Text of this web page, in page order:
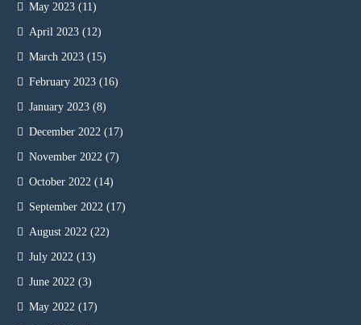
May 2023 (11)
April 2023 (12)
March 2023 (15)
February 2023 (16)
January 2023 (8)
December 2022 (17)
November 2022 (7)
October 2022 (14)
September 2022 (17)
August 2022 (22)
July 2022 (13)
June 2022 (3)
May 2022 (17)